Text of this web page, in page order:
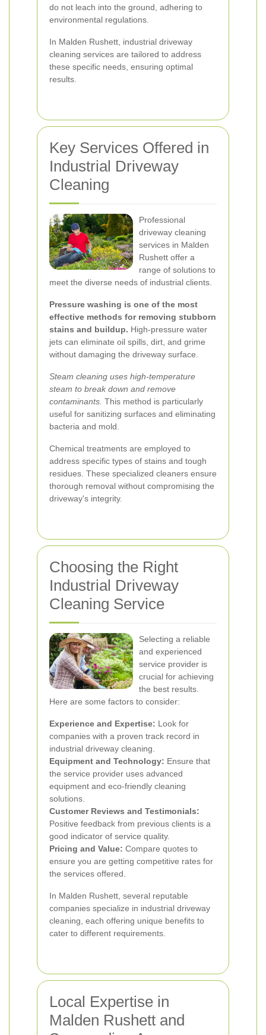
do not leach into the ground, adhering to
environmental regulations.
In Malden Rushett, industrial driveway
cleaning services are tailored to address
these specific needs, ensuring optimal
results.
Key Services Offered in
Industrial Driveway
Cleaning
Professional
driveway cleaning
services in Malden
Rushett offer a
range of solutions to
meet the diverse needs of industrial clients.
Pressure washing is one of the most
effective methods for removing stubborn
stains and buildup. High-pressure water
jets can eliminate oil spills, dirt, and grime
without damaging the driveway surface.
Steam cleaning uses high-temperature
steam to break down and remove
contaminants. This method is particularly
useful for sanitizing surfaces and eliminating
bacteria and mold.
Chemical treatments are employed to
address specific types of stains and tough
residues. These specialized cleaners ensure
thorough removal without compromising the
driveway's integrity.
Choosing the Right
Industrial Driveway
Cleaning Service
Selecting a reliable
and experienced
service provider is
crucial for achieving
the best results.
Here are some factors to consider:
Experience and Expertise: Look for
companies with a proven track record in
industrial driveway cleaning.
Equipment and Technology: Ensure that
the service provider uses advanced
equipment and eco-friendly cleaning
solutions.
Customer Reviews and Testimonials:
Positive feedback from previous clients is a
good indicator of service quality.
Pricing and Value: Compare quotes to
ensure you are getting competitive rates for
the services offered.
In Malden Rushett, several reputable
companies specialize in industrial driveway
cleaning, each offering unique benefits to
cater to different requirements.
Local Expertise in
Malden Rushett and